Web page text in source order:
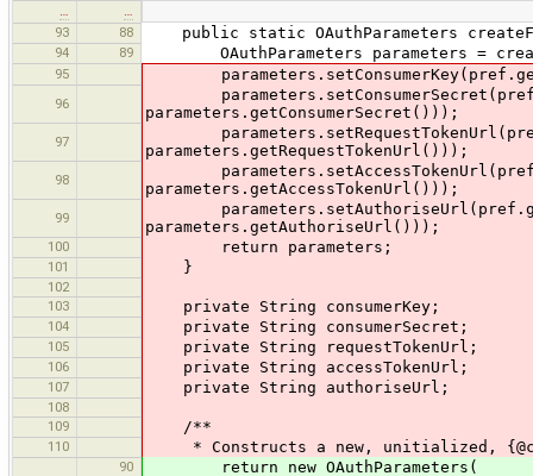
…
…
93
88 public static OAuthParameters
94 89 OAuthParameters parameters =
95
96
parameters.getConsumerSecret()));
97
parameters.getRequestTokenUrl()));
98
parameters.getAccessTokenUrl()));
99
parameters.getAuthoriseUrl()));
100 return parameters;
101 }
102
103
private String consumerKey;
104 private String consumerSecret;
105 private String requestTokenUrl;
106 private String accessTokenUrl;
107 private String authoriseUrl;
108
109
/**
110 * Constructs a new, unitialized,
90 return new OAuthParameters(